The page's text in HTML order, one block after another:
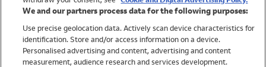
Shop All Holiday Shop
Swimwear
Womens Swimwear
Mens Swimwear
We and our partners process data for the following purposes:
Use precise geolocation data. Actively scan device characteristics for
identification. Store and/or access information on a device.
Personalised advertising and content, advertising and content
measurement, audience research and services development.